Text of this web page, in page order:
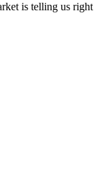
is telling us right